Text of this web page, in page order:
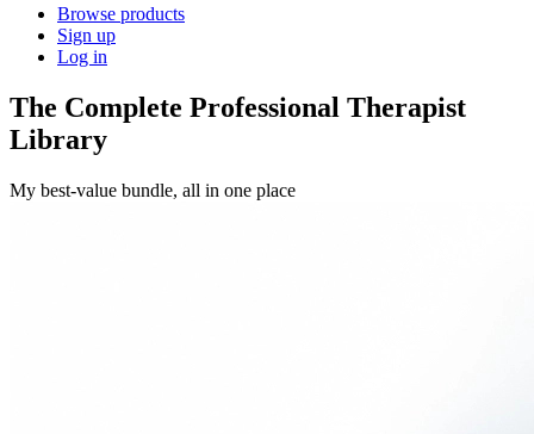
Browse products
Sign up
Log in
The Complete Professional Therapist
Library
My best-value bundle, all in one place